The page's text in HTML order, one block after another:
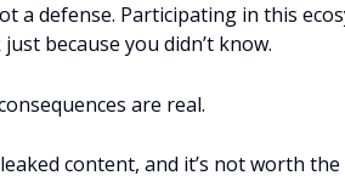
a defense. Participating in this
because you didn’t know.
are real.
content, and it’s not worth the